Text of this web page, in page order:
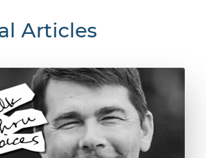
Articles